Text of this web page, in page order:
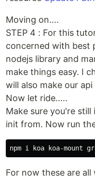
Moving on....
STEP 4 : For this
concerned with best
nodejs library and
make things easy. I
will also make our
Now let ride.....
Make sure you're
init from. Now run
For now these are